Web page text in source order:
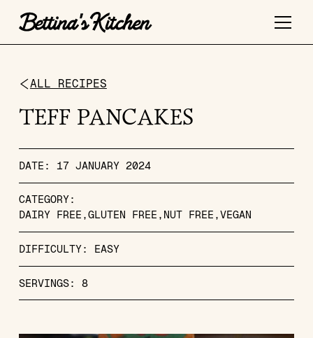
ALL RECIPES
TEFF PANCAKES
DATE: 17 JANUARY 2024
CATEGORY:
DAIRY FREE GLUTEN FREE NUT FREE VEGAN
DIFFICULTY: EASY
SERVINGS: 8